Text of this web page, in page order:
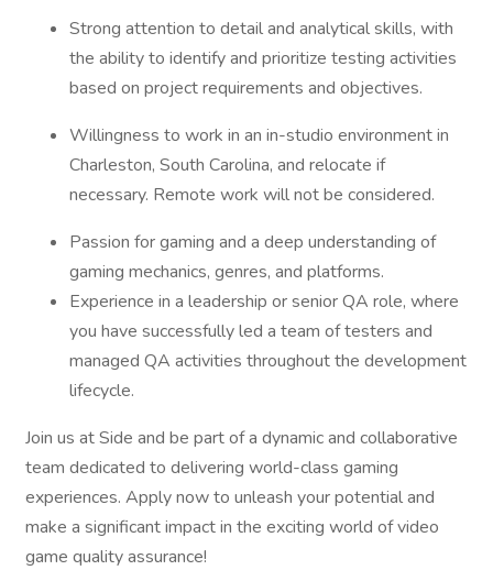
Strong attention to detail and analytical skills, with
the ability to identify and prioritize testing activities
based on project requirements and objectives.
Willingness to work in an in-studio environment in
Charleston, South Carolina, and relocate if
necessary. Remote work will not be considered.
Passion for gaming and a deep understanding of
gaming mechanics, genres, and platforms.
Experience in a leadership or senior QA role, where
you have successfully led a team of testers and
managed QA activities throughout the development
lifecycle.
Join us at Side and be part of a dynamic and collaborative
team dedicated to delivering world-class gaming
experiences. Apply now to unleash your potential and
make a significant impact in the exciting world of video
game quality assurance!